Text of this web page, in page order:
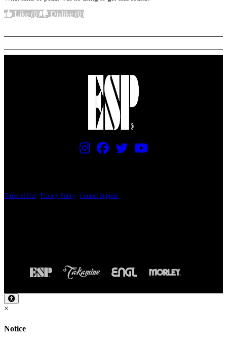
Like (0) Dislike (0)
Terms of Use Privacy Policy Contact Support
×
Notice